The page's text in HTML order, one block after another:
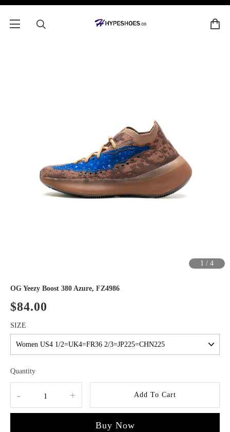
1 /4
OG Yeezy Boost 380 Azure, FZ4986
$84.00
SIZE
Quantity
- + Add To Cart
Buy Now